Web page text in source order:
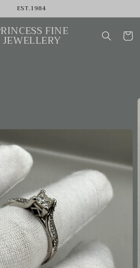
EST.1984
FINE
JEWELLERY Cart